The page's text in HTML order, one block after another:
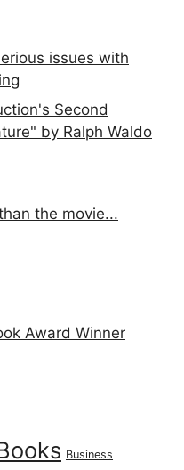
issues with
Second
by Ralph Waldo
the movie...
Award Winner
Business